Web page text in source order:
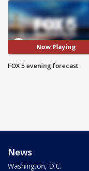
Now Playing
FOX 5 evening forecast
News
Washington, D.C.